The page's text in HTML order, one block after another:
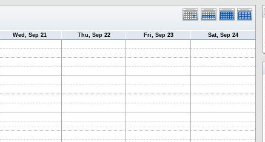
Wed, Sep 21 Thu, Sep 22 Fri, Sep 23 Sat, Sep 24